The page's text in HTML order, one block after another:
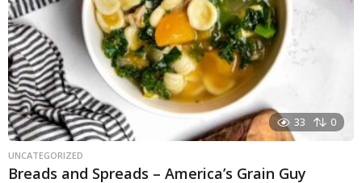
33 0
UNCATEGORIZED
Breads and Spreads – America’s Grain Guy